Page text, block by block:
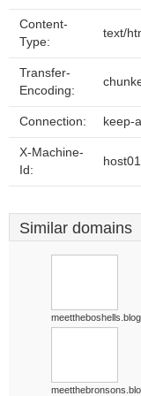
Content-
Type:
text/
Transfer-
Encoding:
Connection: keep-
X-Machine-
Id:
host01
Similar domains